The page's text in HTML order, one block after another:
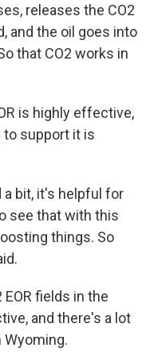
releases the CO2
and the oil goes into
that CO2 works in
is highly effective,
support it is
a bit, it's helpful for
see that with this
things. So
fields in the
and there's a lot